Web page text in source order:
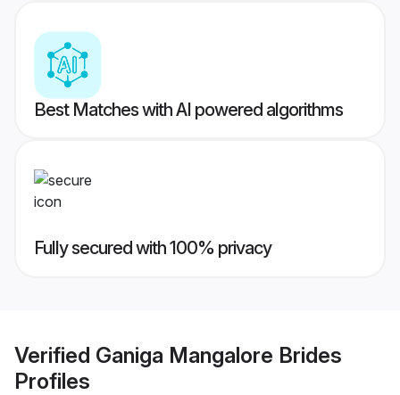
Best Matches with AI powered algorithms
Fully secured with 100% privacy
Verified Ganiga Mangalore Brides
Profiles